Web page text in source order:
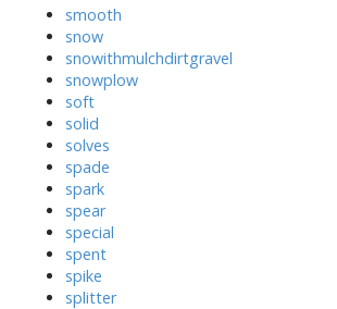
smooth
snow
snowithmulchdirtgravel
snowplow
soft
solid
solves
spade
spark
spear
special
spent
spike
splitter